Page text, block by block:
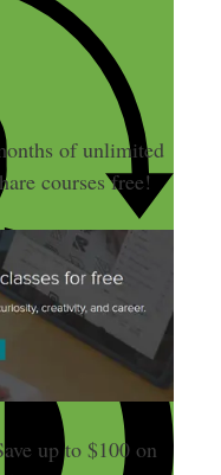
of unlimited
courses free!
up to $100 on